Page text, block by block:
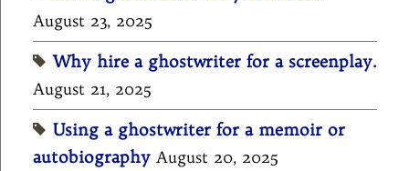
August 23, 2025
Why hire a ghostwriter for a screenplay.
August 21, 2025
Using a ghostwriter for a memoir or
autobiography August 20, 2025